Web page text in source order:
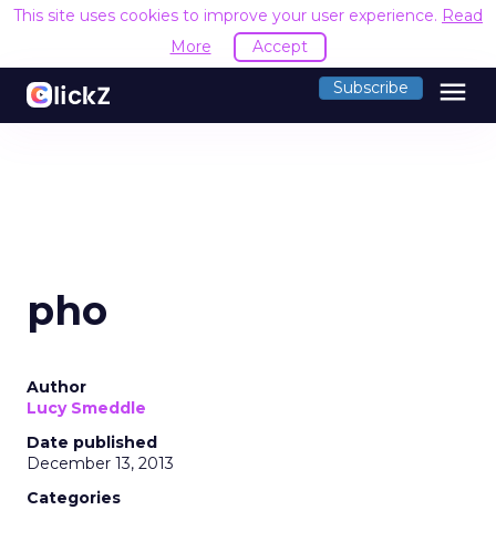
This site uses cookies to improve your user experience. Read
More
Accept
Subscribe menu
pho
Author
Lucy Smeddle
Date published
December 13, 2013
Categories